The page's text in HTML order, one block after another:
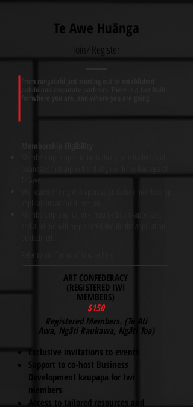
Te Awe Huānga
Join/ Register
From rangatahi just starting out to established
pakihi and corporate partners. There is a tier built
for where you are, and where you are going.
Membership Eligibility
Membership is open to individuals, sole traders, and
businesses that support and align with the kaupapa of
Te Awe.
We reserve the right to approve or decline membership
applications at our discretion.
Membership applications must be board-approved,
and a refund will be provided should the application
be declined.
Refer to our Terms of Service here
ART CONFEDERACY
(REGISTERED IWI
MEMBERS)
$150
​Registered Members. (Te Ati
Awa, Ngāti Raukawa, Ngāti Toa)
Exclusive invitations to events
Support to co-host Business
Development kaupapa for Iwi
members
Access to tailored resources and